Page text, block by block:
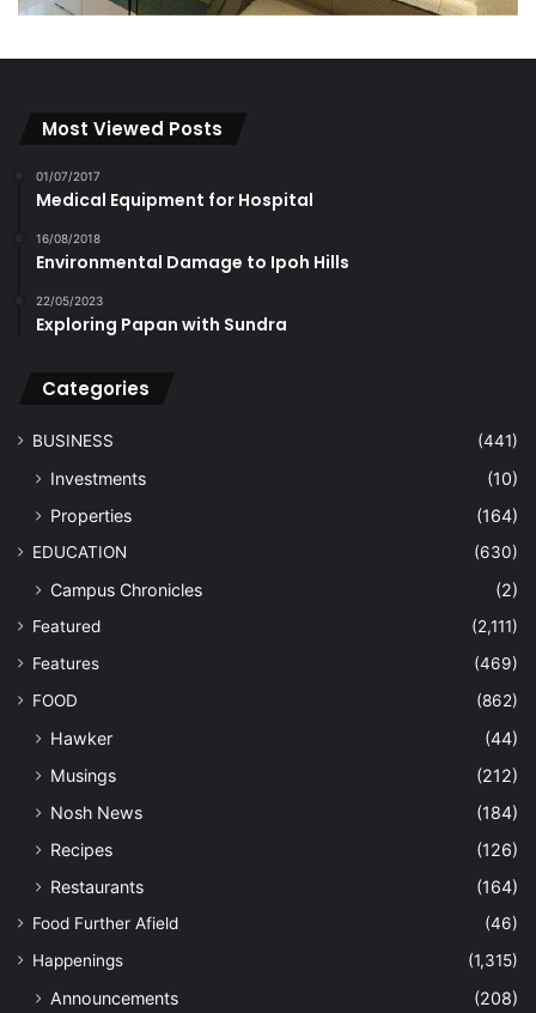
Most Viewed Posts
01/07/2017
Medical Equipment for Hospital
16/08/2018
Environmental Damage to Ipoh Hills
22/05/2023
Exploring Papan with Sundra
Categories
BUSINESS (441)
Investments
(10)
Properties
(164)
EDUCATION (630)
Campus Chronicles (2)
Featured
(2,111)
Features
(469)
FOOD
(862)
Hawker
(44)
Musings
(212)
Nosh News
(184)
Recipes
(126)
Restaurants
(164)
Food Further Afield
(46)
Happenings
(1,315)
Announcements (208)